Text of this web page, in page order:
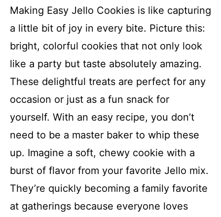
Making Easy Jello Cookies is like capturing
a little bit of joy in every bite. Picture this:
bright, colorful cookies that not only look
like a party but taste absolutely amazing.
These delightful treats are perfect for any
occasion or just as a fun snack for
yourself. With an easy recipe, you don’t
need to be a master baker to whip these
up. Imagine a soft, chewy cookie with a
burst of flavor from your favorite Jello mix.
They’re quickly becoming a family favorite
at gatherings because everyone loves